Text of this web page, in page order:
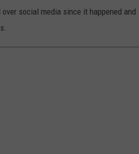
social media since it happened and